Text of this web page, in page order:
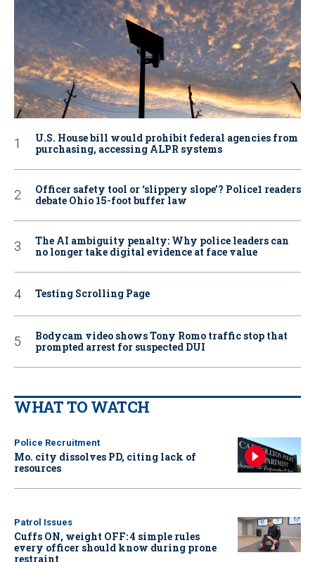
U.S. House bill would prohibit federal agencies from
purchasing, accessing ALPR systems
Officer safety tool or ‘slippery slope’? Police1 readers
debate Ohio 15-foot buffer law
The AI ambiguity penalty: Why police leaders can
no longer take digital evidence at face value
Testing Scrolling Page
Bodycam video shows Tony Romo traffic stop that
prompted arrest for suspected DUI
WHAT TO WATCH
Police Recruitment
Mo. city dissolves PD, citing lack of
resources
Patrol Issues
Cuffs ON, weight OFF: 4 simple rules
every officer should know during prone
restraint